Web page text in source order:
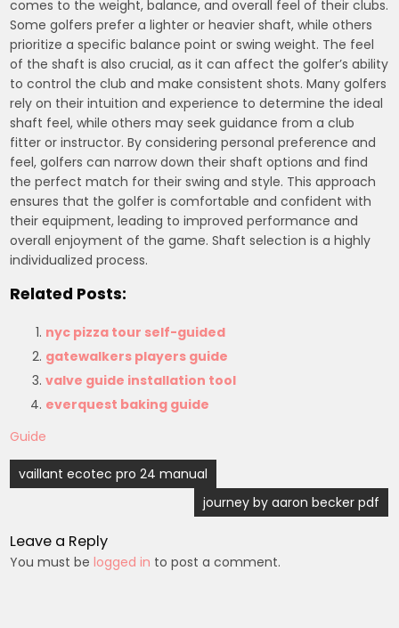
comes to the weight, balance, and overall feel of their clubs.
Some golfers prefer a lighter or heavier shaft, while others
prioritize a specific balance point or swing weight. The feel
of the shaft is also crucial, as it can affect the golfer’s ability
to control the club and make consistent shots. Many golfers
rely on their intuition and experience to determine the ideal
shaft feel, while others may seek guidance from a club
fitter or instructor. By considering personal preference and
feel, golfers can narrow down their shaft options and find
the perfect match for their swing and style. This approach
ensures that the golfer is comfortable and confident with
their equipment, leading to improved performance and
overall enjoyment of the game. Shaft selection is a highly
individualized process.
Related Posts:
nyc pizza tour self-guided
gatewalkers players guide
valve guide installation tool
everquest baking guide
Guide
Post
vaillant ecotec pro 24 manual
journey by aaron becker pdf
Leave a Reply
You must belogged in to post a comment.